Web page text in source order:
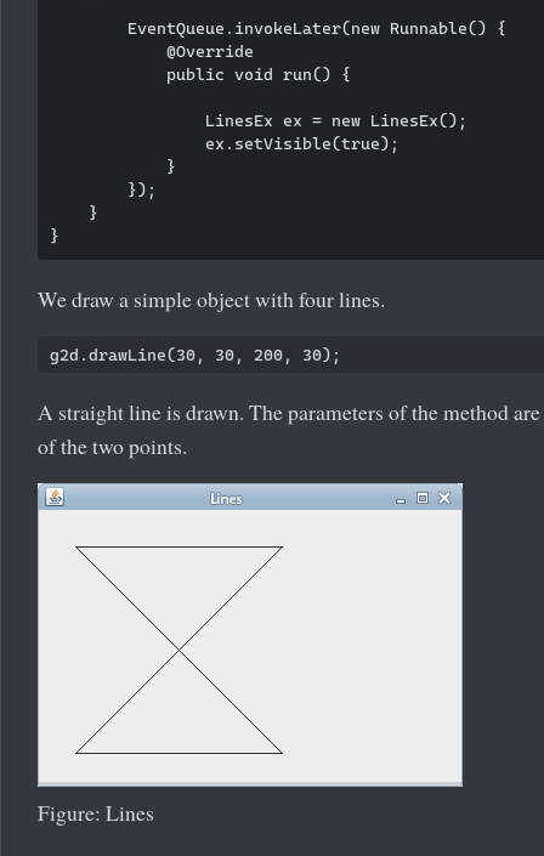
        EventQueue.invokeLater(new Runnable() {
            @Override
            public void run() {
                LinesEx ex = new LinesEx();
                ex.setVisible(true);
            }
        });
    }
We draw a simple object with four lines.
A straight line is drawn. The parameters of the method
of the two points.
Figure: Lines